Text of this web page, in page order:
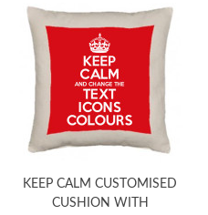
KEEP CALM CUSTOMISED
CUSHION WITH